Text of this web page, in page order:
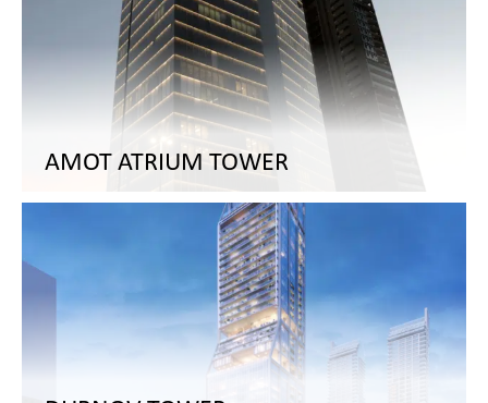
AMOT ATRIUM TOWER